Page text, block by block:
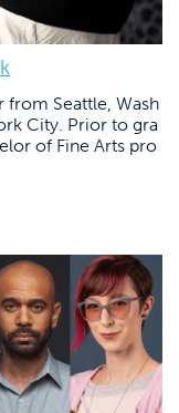
from Seattle, Wash
City. Prior to gra
of Fine Arts pro